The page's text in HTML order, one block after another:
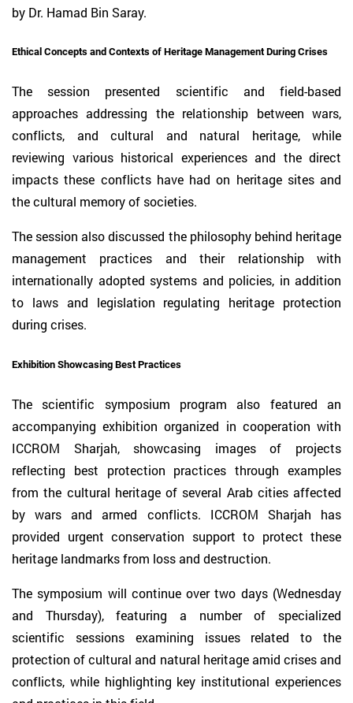
by Dr. Hamad Bin Saray.
Ethical Concepts and Contexts of Heritage Management During Crises
The session presented scientific and field-based
approaches addressing the relationship between wars,
conflicts, and cultural and natural heritage, while
reviewing various historical experiences and the direct
impacts these conflicts have had on heritage sites and
the cultural memory of societies.
The session also discussed the philosophy behind heritage
management practices and their relationship with
internationally adopted systems and policies, in addition
to laws and legislation regulating heritage protection
during crises.
Exhibition Showcasing Best Practices
The scientific symposium program also featured an
accompanying exhibition organized in cooperation with
ICCROM Sharjah, showcasing images of projects
reflecting best protection practices through examples
from the cultural heritage of several Arab cities affected
by wars and armed conflicts. ICCROM Sharjah has
provided urgent conservation support to protect these
heritage landmarks from loss and destruction.
The symposium will continue over two days (Wednesday
and Thursday), featuring a number of specialized
scientific sessions examining issues related to the
protection of cultural and natural heritage amid crises and
conflicts, while highlighting key institutional experiences